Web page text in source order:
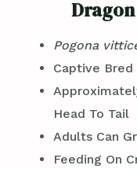
Dragon
Pogona
Captive Bred
Head To Tail
Adults Can
Feeding On